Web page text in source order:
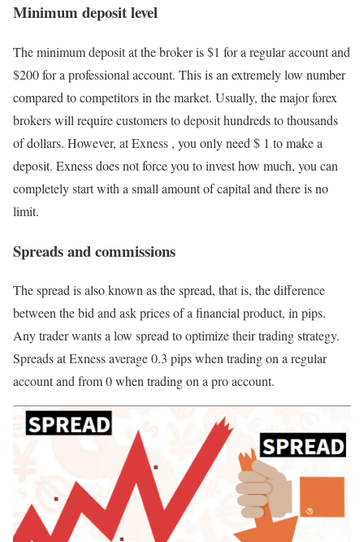
Minimum deposit level
The minimum deposit at the broker is $1 for a regular account and
$200 for a professional account. This is an extremely low number
compared to competitors in the market. Usually, the major forex
brokers will require customers to deposit hundreds to thousands
of dollars. However, at Exness , you only need $ 1 to make a
deposit. Exness does not force you to invest how much, you can
completely start with a small amount of capital and there is no
limit.
Spreads and commissions
The spread is also known as the spread, that is, the difference
between the bid and ask prices of a financial product, in pips.
Any trader wants a low spread to optimize their trading strategy.
Spreads at Exness average 0.3 pips when trading on a regular
account and from 0 when trading on a pro account.